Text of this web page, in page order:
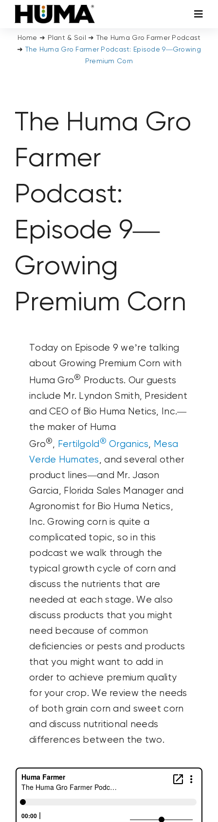
Skip
content
AGRICULTURE
MICRO CARBON TECHNOLOGY
ABOUT US
CONTACT US
SEARCH
FOR:
Home ➜ Plant & Soil ➜ The Huma Gro Farmer Podcast
➜ The Huma Gro Farmer Podcast: Episode 9—Growing
Premium Corn
The Huma Gro
Farmer
Podcast:
Episode 9—
Growing
Premium Corn
Today on Episode 9 we’re talking
about Growing Premium Corn with
Huma Gro®
Products. Our guests
include Mr. Lyndon Smith, President
and CEO of Bio Huma Netics, Inc.—
the maker of Huma
Gro®, Fertilgold ® Organics, Mesa
Verde Humates, and several other
product lines—and Mr. Jason
Garcia, Florida Sales Manager and
Agronomist for Bio Huma Netics,
Inc. Growing corn is quite a
complicated topic, so in this
podcast we walk through the
typical growth cycle of corn and
discuss the nutrients that are
needed at each stage. We also
discuss products that you might
need because of common
deficiencies or pests and products
that you might want to add in
order to achieve premium quality
for your crop. We review the needs
of both grain corn and sweet corn
and discuss nutritional needs
differences between the two.